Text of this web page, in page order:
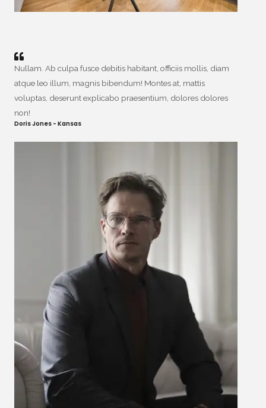
Nullam. Ab culpa fusce debitis habitant, officiis mollis, diam
atque leo illum, magnis bibendum! Montes at, mattis
voluptas, deserunt explicabo praesentium, dolores dolores
non!
Doris Jones - Kansas​